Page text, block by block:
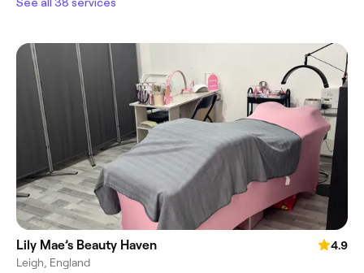
Lily Mae’s Beauty Haven
4.9
Leigh, England